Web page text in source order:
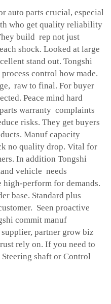
auto parts crucial, especial
who get quality reliability
build rep not just
shock. Looked at large
stand out. Tongshi
control how made.
raw to final. For buyer
Peace mind hard
warranty complaints
risks. They get buyers
Manuf capacity
no quality drop. Vital for
In addition Tongshi
vehicle needs
perform for demands.
base. Standard plus
Seen proactive
commit manuf
partner grow biz
rely on. If you need to
Steering shaft or Control